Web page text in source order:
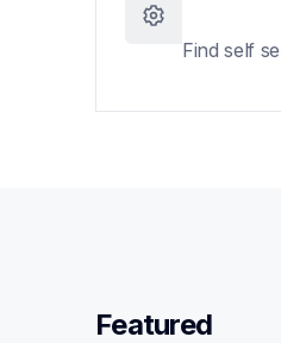
Find self
Featured